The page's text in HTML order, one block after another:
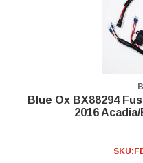
Blue Ox BX88294
2016
SKU: